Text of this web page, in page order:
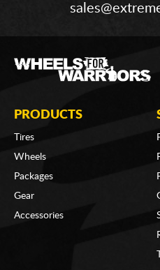
PRODUCTS
Tires
Wheels
Packages
Gear
Accessories